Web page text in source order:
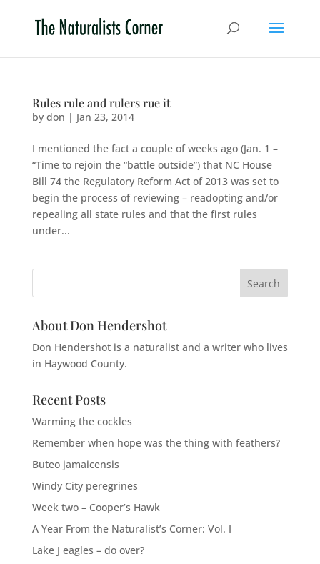
Rules rule and rulers rue it
by don | Jan 23, 2014
I mentioned the fact a couple of weeks ago (Jan. 1 –
“Time to rejoin the “battle outside”) that NC House
Bill 74 the Regulatory Reform Act of 2013 was set to
begin the process of reviewing – readopting and/or
repealing all state rules and that the first rules
under...
About Don Hendershot
Don Hendershot is a naturalist and a writer who lives
in Haywood County.
Recent Posts
Warming the cockles
Remember when hope was the thing with feathers?
Buteo jamaicensis
Windy City peregrines
Week two – Cooper’s Hawk
A Year From the Naturalist’s Corner: Vol. I
Lake J eagles – do over?